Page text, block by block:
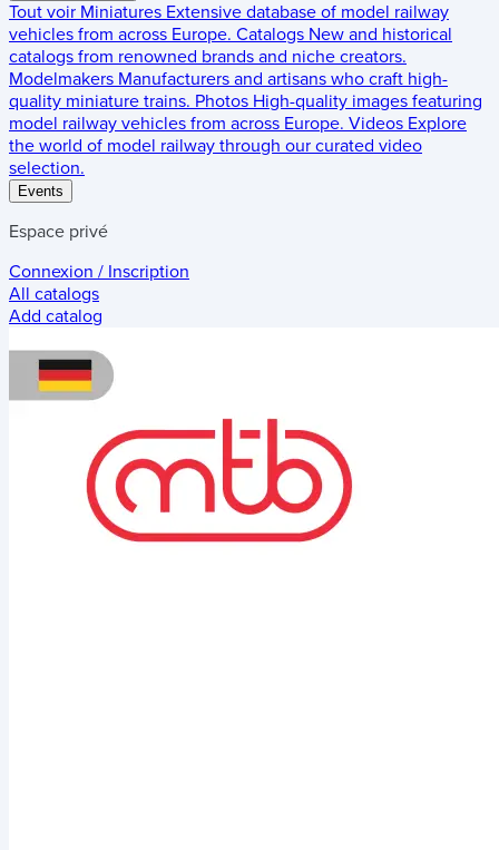
Tout voir Miniatures Extensive database of model railway
vehicles from across Europe. Catalogs New and historical
catalogs from renowned brands and niche creators.
Modelmakers Manufacturers and artisans who craft high-
quality miniature trains. Photos High-quality images featuring
model railway vehicles from across Europe. Videos Explore
the world of model railway through our curated video
selection.
Events
Espace privé
Connexion / Inscription
All catalogs
Add catalog